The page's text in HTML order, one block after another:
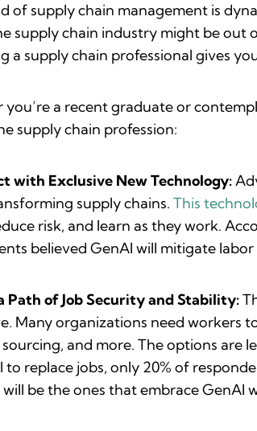
of supply chain management is
supply chain industry might be out
a supply chain professional gives
a recent graduate or
supply chain profession:
with Exclusive New Technology:
supply chains. This
risk, and learn as they work.
believed GenAI will mitigate
Path of Job Security and Stability:
Many organizations need workers
sourcing, and more. The options are
to replace jobs, only 20% of
be the ones that embrace GenAI